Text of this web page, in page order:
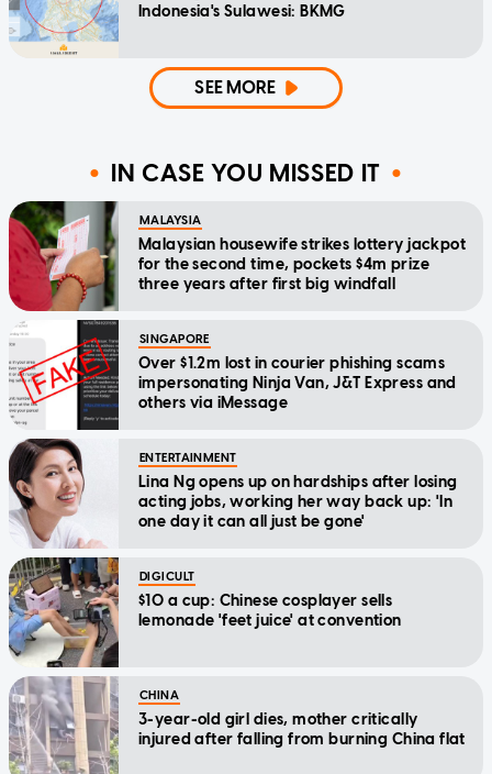
Indonesia's Sulawesi: BKMG
SEE MORE
IN CASE YOU MISSED IT
MALAYSIA
Malaysian housewife strikes lottery jackpot
for the second time, pockets $4m prize
three years after first big windfall
SINGAPORE
Over $1.2m lost in courier phishing scams
impersonating Ninja Van, J&T Express and
others via iMessage
ENTERTAINMENT
Lina Ng opens up on hardships after losing
acting jobs, working her way back up: 'In
one day it can all just be gone'
DIGICULT
$10 a cup: Chinese cosplayer sells
lemonade 'feet juice' at convention
CHINA
3-year-old girl dies, mother critically
injured after falling from burning China flat